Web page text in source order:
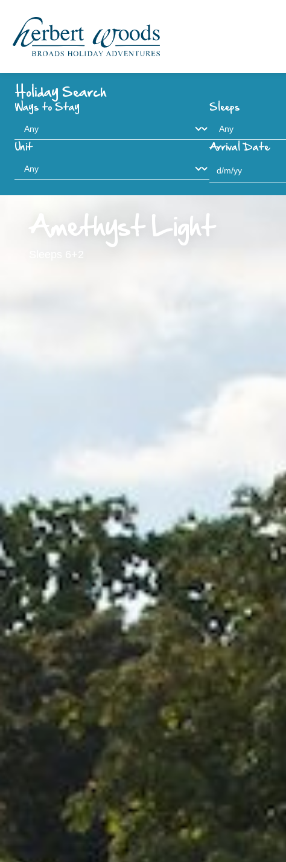
Holiday Search
Ways to Stay Sleeps
Unit Arrival Date
Amethyst Light